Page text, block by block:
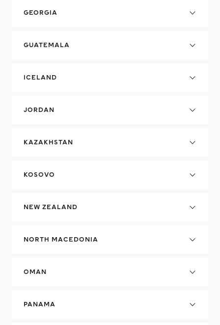
GEORGIA
GUATEMALA
ICELAND
JORDAN
KAZAKHSTAN
KOSOVO
NEW ZEALAND
NORTH MACEDONIA
OMAN
PANAMA